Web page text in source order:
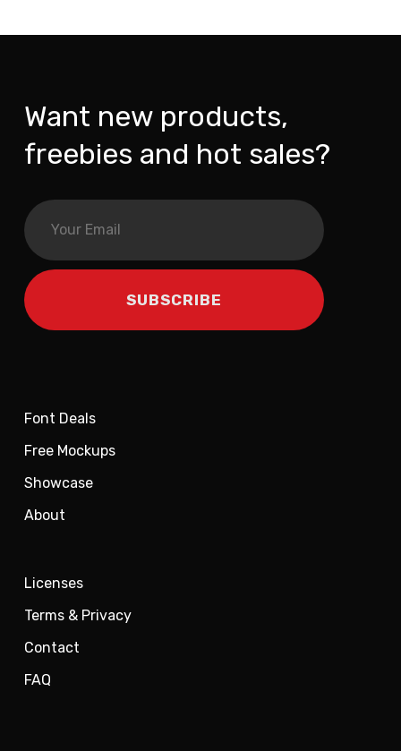
Want new products,
freebies and hot sales?
Font Deals
Free Mockups
Showcase
About
Licenses
Terms & Privacy
Contact
FAQ